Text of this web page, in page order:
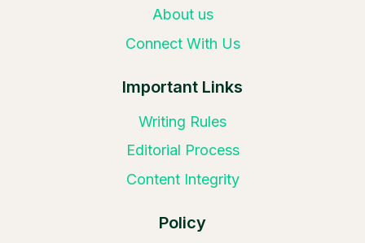
About us
Connect With Us
Important Links
Writing Rules
Editorial Process
Content Integrity
Policy